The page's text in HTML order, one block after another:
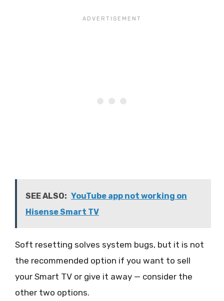
SEE ALSO: YouTube app not working on
Hisense Smart TV
Soft resetting solves system bugs, but it is not
the recommended option if you want to sell
your Smart TV or give it away — consider the
other two options.